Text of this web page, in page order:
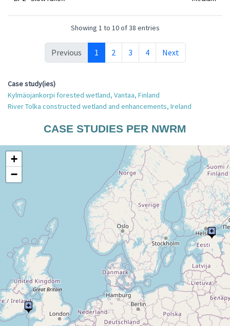
Showing 1 to 10 of 38 entries
Previous 1 2 3 4 Next
Case study(ies)
Kylmäojankorpi forested wetland, Vantaa, Finland
River Tolka constructed wetland and enhancements, Ireland
CASE STUDIES PER NWRM
+
−